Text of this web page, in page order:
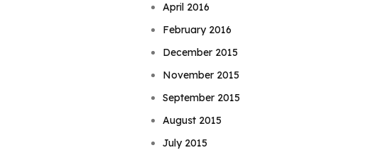
April 2016
February 2016
December 2015
November 2015
September 2015
August 2015
July 2015